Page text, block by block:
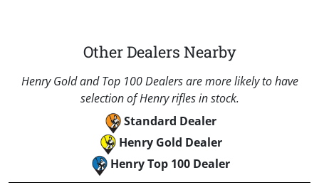
Other Dealers Nearby
Henry Gold and Top 100 Dealers are more likely to have
selection of Henry rifles in stock.
Standard Dealer
Henry Gold Dealer
Henry Top 100 Dealer